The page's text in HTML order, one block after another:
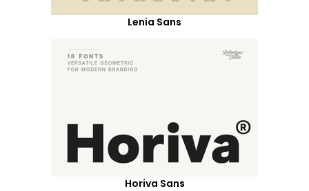
Lenia Sans
Horiva Sans